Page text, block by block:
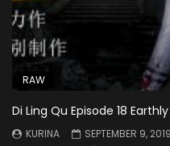
RAW
Di Ling Qu Episode 18
KURINA
SEPTEMBER 9, 2019